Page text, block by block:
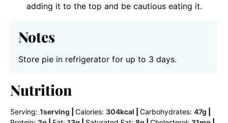
adding it to the top and be cautious eating it.
Notes
Store pie in refrigerator for up to 3 days.
Nutrition
Serving: 1serving Calories: 304kcal Carbohydrates: 47g